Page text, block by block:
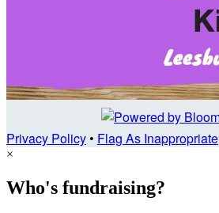
Privacy Policy• Flag As Inappropriate
×
Who's fundraising?